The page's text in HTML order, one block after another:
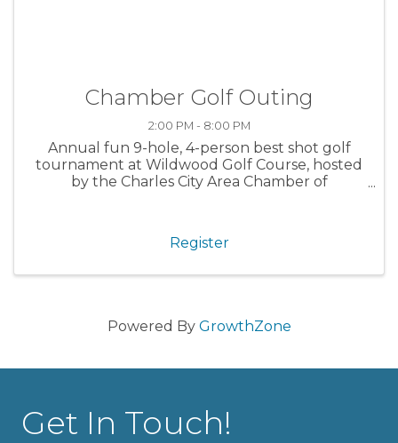
Chamber Golf Outing
2:00 PM - 8:00 PM
Annual fun 9-hole, 4-person best shot golf
tournament at Wildwood Golf Course, hosted
by the Charles City Area Chamber of
Register
Powered By GrowthZone
Get In Touch!